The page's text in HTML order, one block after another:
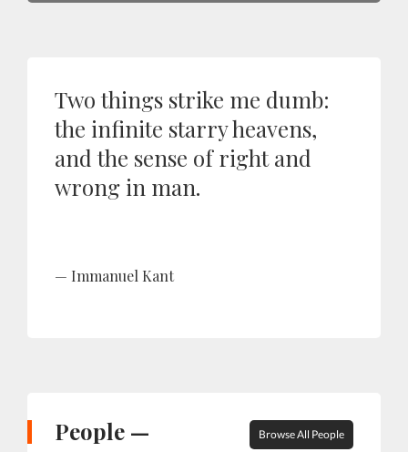
Two things strike me dumb:
the infinite starry heavens,
and the sense of right and
wrong in man.
Immanuel Kant
People — Browse All People